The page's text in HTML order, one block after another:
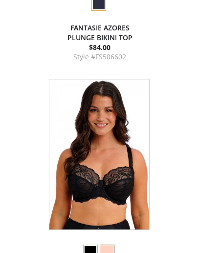
FANTASIE AZORES
PLUNGE BIKINI TOP
$84.00
Style #FS506602